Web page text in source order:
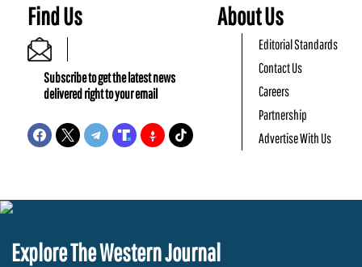
Find Us
Subscribe to get the latest news
delivered right to your email
About Us
Editorial Standards
Contact Us
Careers
Partnership
Advertise With Us
Explore The Western Journal